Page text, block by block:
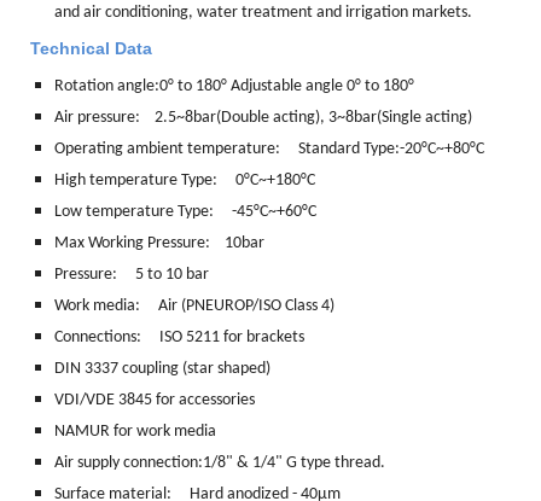
and air conditioning, water treatment and irrigation markets.
Technical Data
Rotation angle:0° to 180° Adjustable angle 0° to 180°
Air pressure: 2.5~8bar(Double acting), 3~8bar(Single acting)
Operating ambient temperature: Standard Type:-20°C~+80°C
High temperature Type: 0°C~+180°C
Low temperature Type: -45°C~+60°C
Max Working Pressure: 10bar
Pressure: 5 to 10 bar
Work media:
Air (PNEUROP/ISO Class 4)
Connections:
ISO 5211 for brackets
DIN 3337 coupling (star shaped)
VDI/VDE 3845 for accessories
NAMUR for work media
Air supply connection:1/8" & 1/4" G type thread.
Surface material:
Hard anodized - 40μm